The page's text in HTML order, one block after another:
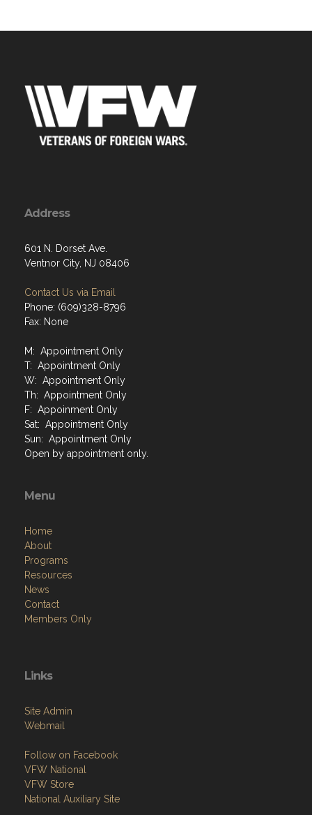
Address
601 N. Dorset Ave.
Ventnor City, NJ 08406
Contact Us via Email
Phone: (609)328-8796
Fax: None
M: Appointment Only
T: Appointment Only
W: Appointment Only
Th: Appointment Only
F: Appoinment Only
Sat: Appointment Only
Sun: Appointment Only
Open by appointment only.
Menu
Home
About
Programs
Resources
News
Contact
Members Only
Links
Site Admin
Webmail
Follow on Facebook
VFW National
VFW Store
National Auxiliary Site